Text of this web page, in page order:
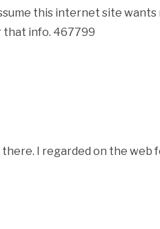
this internet site
that info. 467799
I regarded on the web